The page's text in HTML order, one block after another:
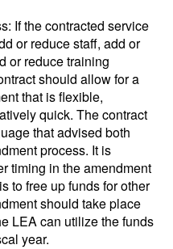
If the contracted service
or reduce staff, add or
or reduce training
should allow for a
that is flexible,
quick. The contract
that advised both
process. It is
timing in the amendment
to free up funds for other
should take place
LEA can utilize the funds
year.